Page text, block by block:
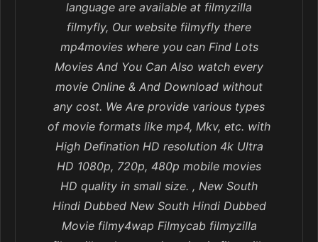
language are available at filmyzilla
filmyfly, Our website filmyfly there
mp4movies where you can Find Lots
Movies And You Can Also watch every
movie Online & And Download without
any cost. We Are provide various types
of movie formats like mp4, Mkv, etc. with
High Defination HD resolution 4k Ultra
HD 1080p, 720p, 480p mobile movies
HD quality in small size. , New South
Hindi Dubbed New South Hindi Dubbed
Movie filmy4wap Filmycab filmyzilla